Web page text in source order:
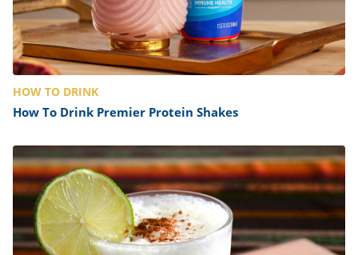
HOW TO DRINK
How To Drink Premier Protein Shakes